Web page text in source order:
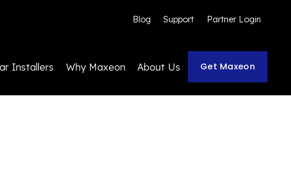
Blog Support Partner Login
Installers Why Maxeon About Us Get Maxeon